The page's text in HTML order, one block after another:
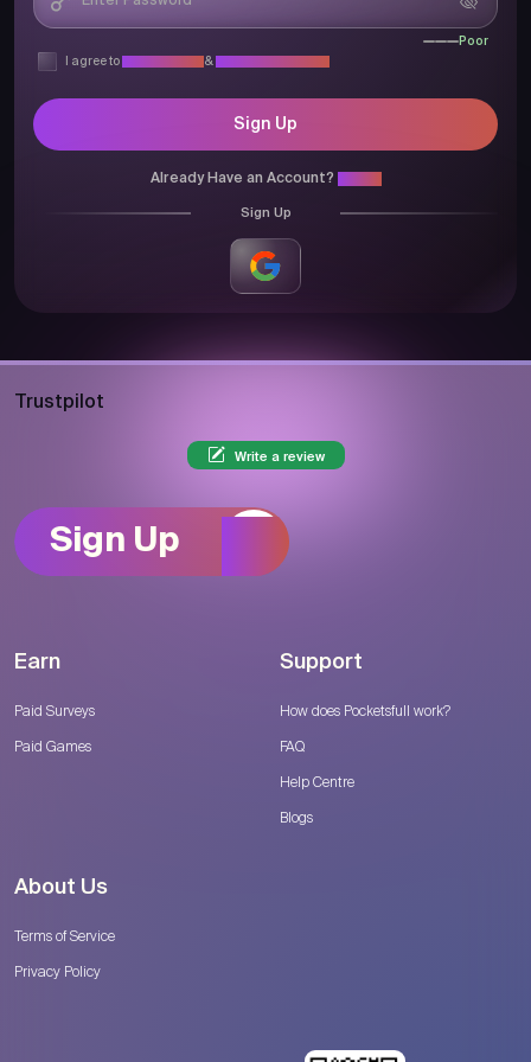
Poor
I agree to
&
Sign Up
Already Have an Account?
Sign Up
Trustpilot
Write a review
Sign Up
Earn
Paid Surveys
Paid Games
Support
How does Pocketsfull work?
FAQ
Help Centre
Blogs
About Us
Terms of Service
Privacy Policy